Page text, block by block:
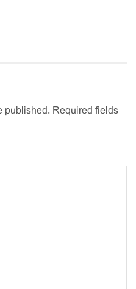
published.
Required fields